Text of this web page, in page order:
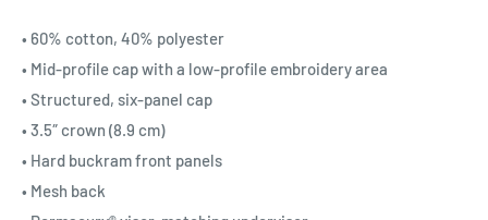
• 60% cotton, 40% polyester
• Mid-profile cap with a low-profile embroidery area
• Structured, six-panel cap
• 3.5″ crown (8.9 cm)
• Hard buckram front panels
• Mesh back